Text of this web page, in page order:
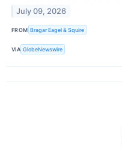
July 09, 2026
FROM Bragar Eagel & Squire
VIA GlobeNewswire